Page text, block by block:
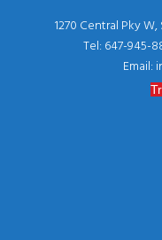
1270 Central Pky
Tel: 647-945-
Email: